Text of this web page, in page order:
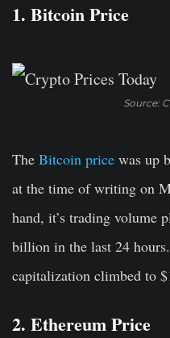
1. Bitcoin Price
Source:
The Bitcoin price was up
at the time of writing on
hand, it’s trading volume
billion in the last 24
capitalization climbed to
2. Ethereum Price